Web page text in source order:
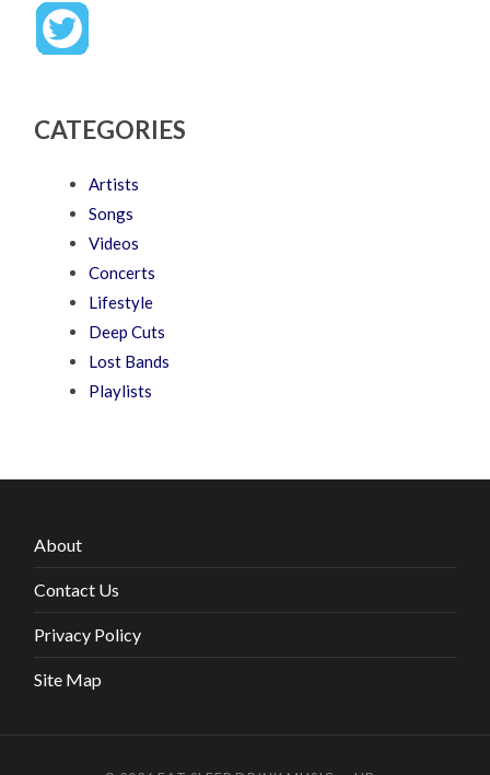
CATEGORIES
Artists
Songs
Videos
Concerts
Lifestyle
Deep Cuts
Lost Bands
Playlists
About
Contact Us
Privacy Policy
Site Map